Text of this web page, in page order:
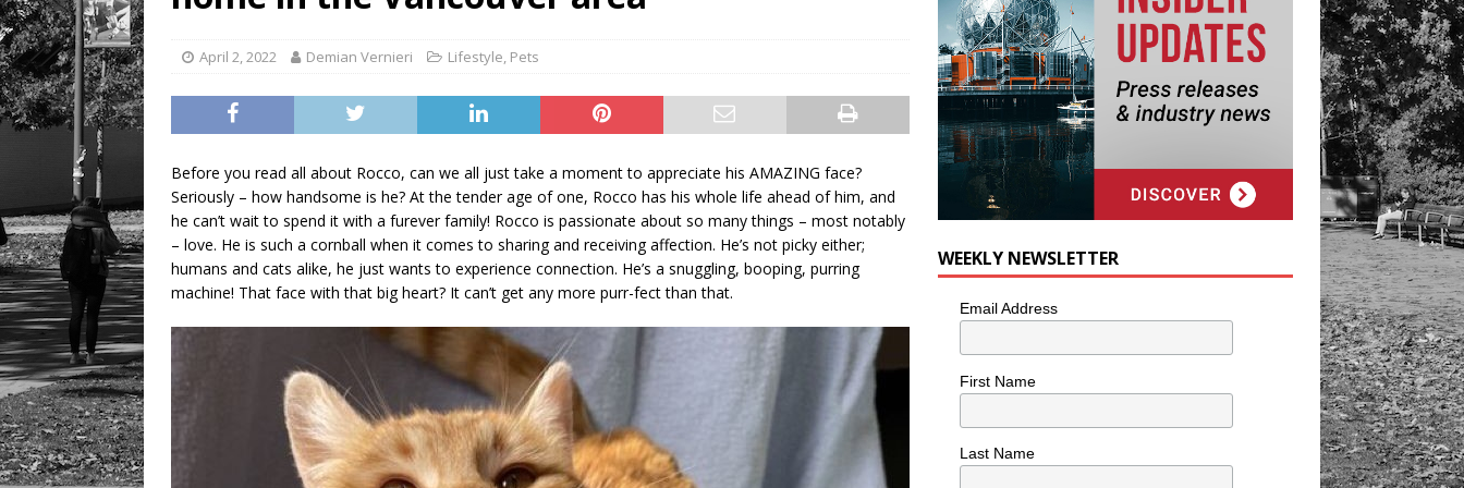
LIFESTYLE
April 2, 2022 Demian Vernieri Lifestyle, Pets
Before you read all about Rocco, can we all just take a moment to appreciate his AMAZING face?
Seriously – how handsome is he? At the tender age of one, Rocco has his whole life ahead of him, and
he can’t wait to spend it with a furever family! Rocco is passionate about so many things – most notably
– love. He is such a cornball when it comes to sharing and receiving affection. He’s not picky either;
humans and cats alike, he just wants to experience connection. He’s a snuggling, booping, purring
machine! That face with that big heart? It can’t get any more purr-fect than that.
WEEKLY NEWSLETTER
Email Address
First Name
Last Name